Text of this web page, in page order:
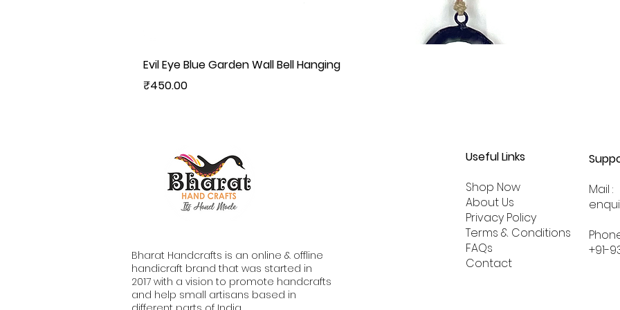
Evil Eye Blue Garden Wall Bell Hanging
Price
₹450.00
Bharat Handcrafts is an online & offline
handicraft brand that was started in
2017 with a vision to promote handcrafts
and help small artisans based in
Useful Links
Shop Now
About Us
Privacy Policy
Terms & Conditions
FAQs
Contact
Mail :
+91-